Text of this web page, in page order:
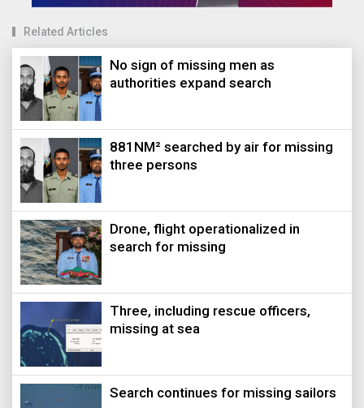
Related Articles
No sign of missing men as
authorities expand search
881NM² searched by air for missing
three persons
Drone, flight operationalized in
search for missing
Three, including rescue officers,
missing at sea
Search continues for missing sailors